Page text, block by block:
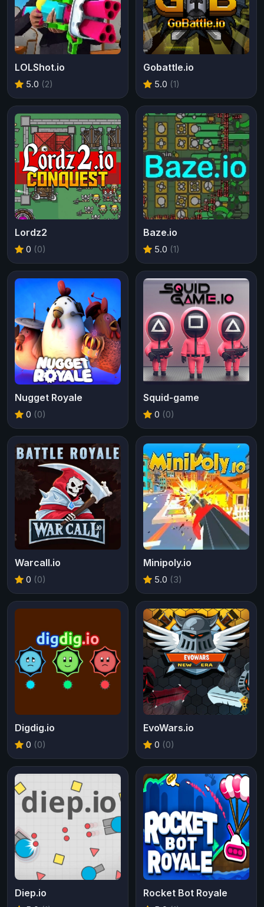
LOLShot.io
5.0 (2)
Gobattle.io
5.0 (1)
Lordz2
0 (0)
Baze.io
5.0 (1)
Nugget Royale
0 (0)
Squid-game
0 (0)
Warcall.io
0 (0)
Minipoly.io
5.0 (3)
Digdig.io
0 (0)
EvoWars.io
0 (0)
Diep.io Rocket Bot Royale